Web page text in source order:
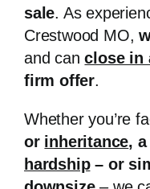
sale. As
Crestwood MO,
and canclose in
firm offer.
Whether you’re
or inheritance, a
hardship– or